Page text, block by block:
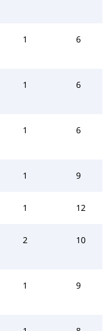
1 6
1 6
1 6
1 9
1 12
2 10
1 9